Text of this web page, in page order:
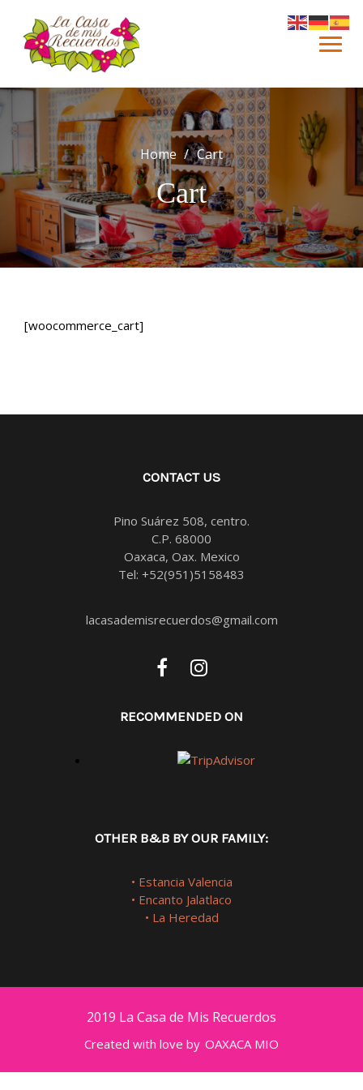
content
Home Cart
Cart
[woocommerce_cart]
CONTACT US
Pino Suárez 508, centro.
C.P. 68000
Oaxaca, Oax. Mexico
Tel: +52(951)5158483
lacasademisrecuerdos@gmail.com
RECOMMENDED ON
OTHER B&B BY OUR FAMILY:
• Estancia Valencia
• Encanto Jalatlaco
• La Heredad
2019 La Casa de Mis Recuerdos
Created with love by OAXACA MIO